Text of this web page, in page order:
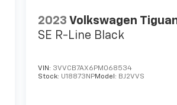
2023 Volkswagen
SE R-Line Black
VIN: 3VVCB7AX6PM068534
Stock: U18873NPModel: BJ2VVS